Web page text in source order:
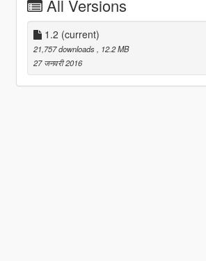
All Versions
1.2 (current)
21,757 downloads
, 12.2 MB
27 जनवरी 2016